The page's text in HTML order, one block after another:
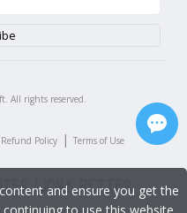
All rights reserved.
Refund Policy | Terms of Use
and ensure you get the